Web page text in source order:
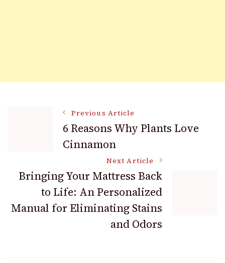
Navigation
Previous Article
6 Reasons Why Plants Love
Cinnamon
Next Article
Bringing Your Mattress Back
to Life: An Personalized
Manual for Eliminating Stains
and Odors